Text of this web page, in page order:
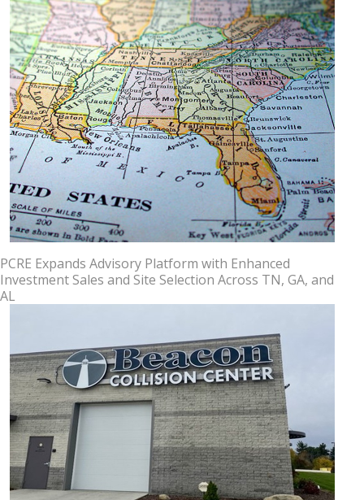
PCRE Expands Advisory Platform with Enhanced
Investment Sales and Site Selection Across TN, GA, and
AL